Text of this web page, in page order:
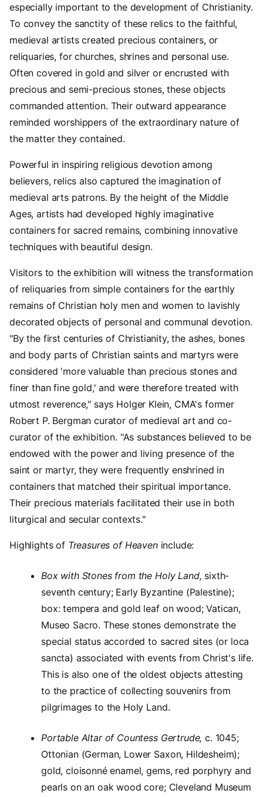
especially important to the development of Christianity.
To convey the sanctity of these relics to the faithful,
medieval artists created precious containers, or
reliquaries, for churches, shrines and personal use.
Often covered in gold and silver or encrusted with
precious and semi-precious stones, these objects
commanded attention. Their outward appearance
reminded worshippers of the extraordinary nature of
the matter they contained.
Powerful in inspiring religious devotion among
believers, relics also captured the imagination of
medieval arts patrons. By the height of the Middle
Ages, artists had developed highly imaginative
containers for sacred remains, combining innovative
techniques with beautiful design.
Visitors to the exhibition will witness the transformation
of reliquaries from simple containers for the earthly
remains of Christian holy men and women to lavishly
decorated objects of personal and communal devotion.
"By the first centuries of Christianity, the ashes, bones
and body parts of Christian saints and martyrs were
considered 'more valuable than precious stones and
finer than fine gold,' and were therefore treated with
utmost reverence," says Holger Klein, CMA's former
Robert P. Bergman curator of medieval art and co-
curator of the exhibition. "As substances believed to be
endowed with the power and living presence of the
saint or martyr, they were frequently enshrined in
containers that matched their spiritual importance.
Their precious materials facilitated their use in both
liturgical and secular contexts."
Highlights of Treasures of Heaveninclude:
Box with Stones from the Holy Land, sixth-
seventh century; Early Byzantine (Palestine);
box: tempera and gold leaf on wood; Vatican,
Museo Sacro. These stones demonstrate the
special status accorded to sacred sites (or loca
sancta) associated with events from Christ's life.
This is also one of the oldest objects attesting
to the practice of collecting souvenirs from
pilgrimages to the Holy Land.
Portable Altar of Countess Gertrude,c. 1045;
Ottonian (German, Lower Saxon, Hildesheim);
gold, cloisonné enamel, gems, red porphyry and
pearls on an oak wood core; Cleveland Museum